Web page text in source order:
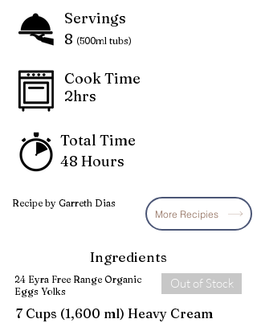
Servings
8 (500ml tubs)
Cook Time
2hrs
Total Time
48 Hours
Recipe by Garreth Dias
More Recipies
Ingredients
24 Eyra Free Range Organic
Eggs Yolks
Out of Stock
7 Cups (1,600 ml) Heavy Cream